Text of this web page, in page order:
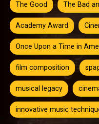
The Good The Bad
Academy Award
Once Upon a Time in
film composition
musical legacy
innovative music